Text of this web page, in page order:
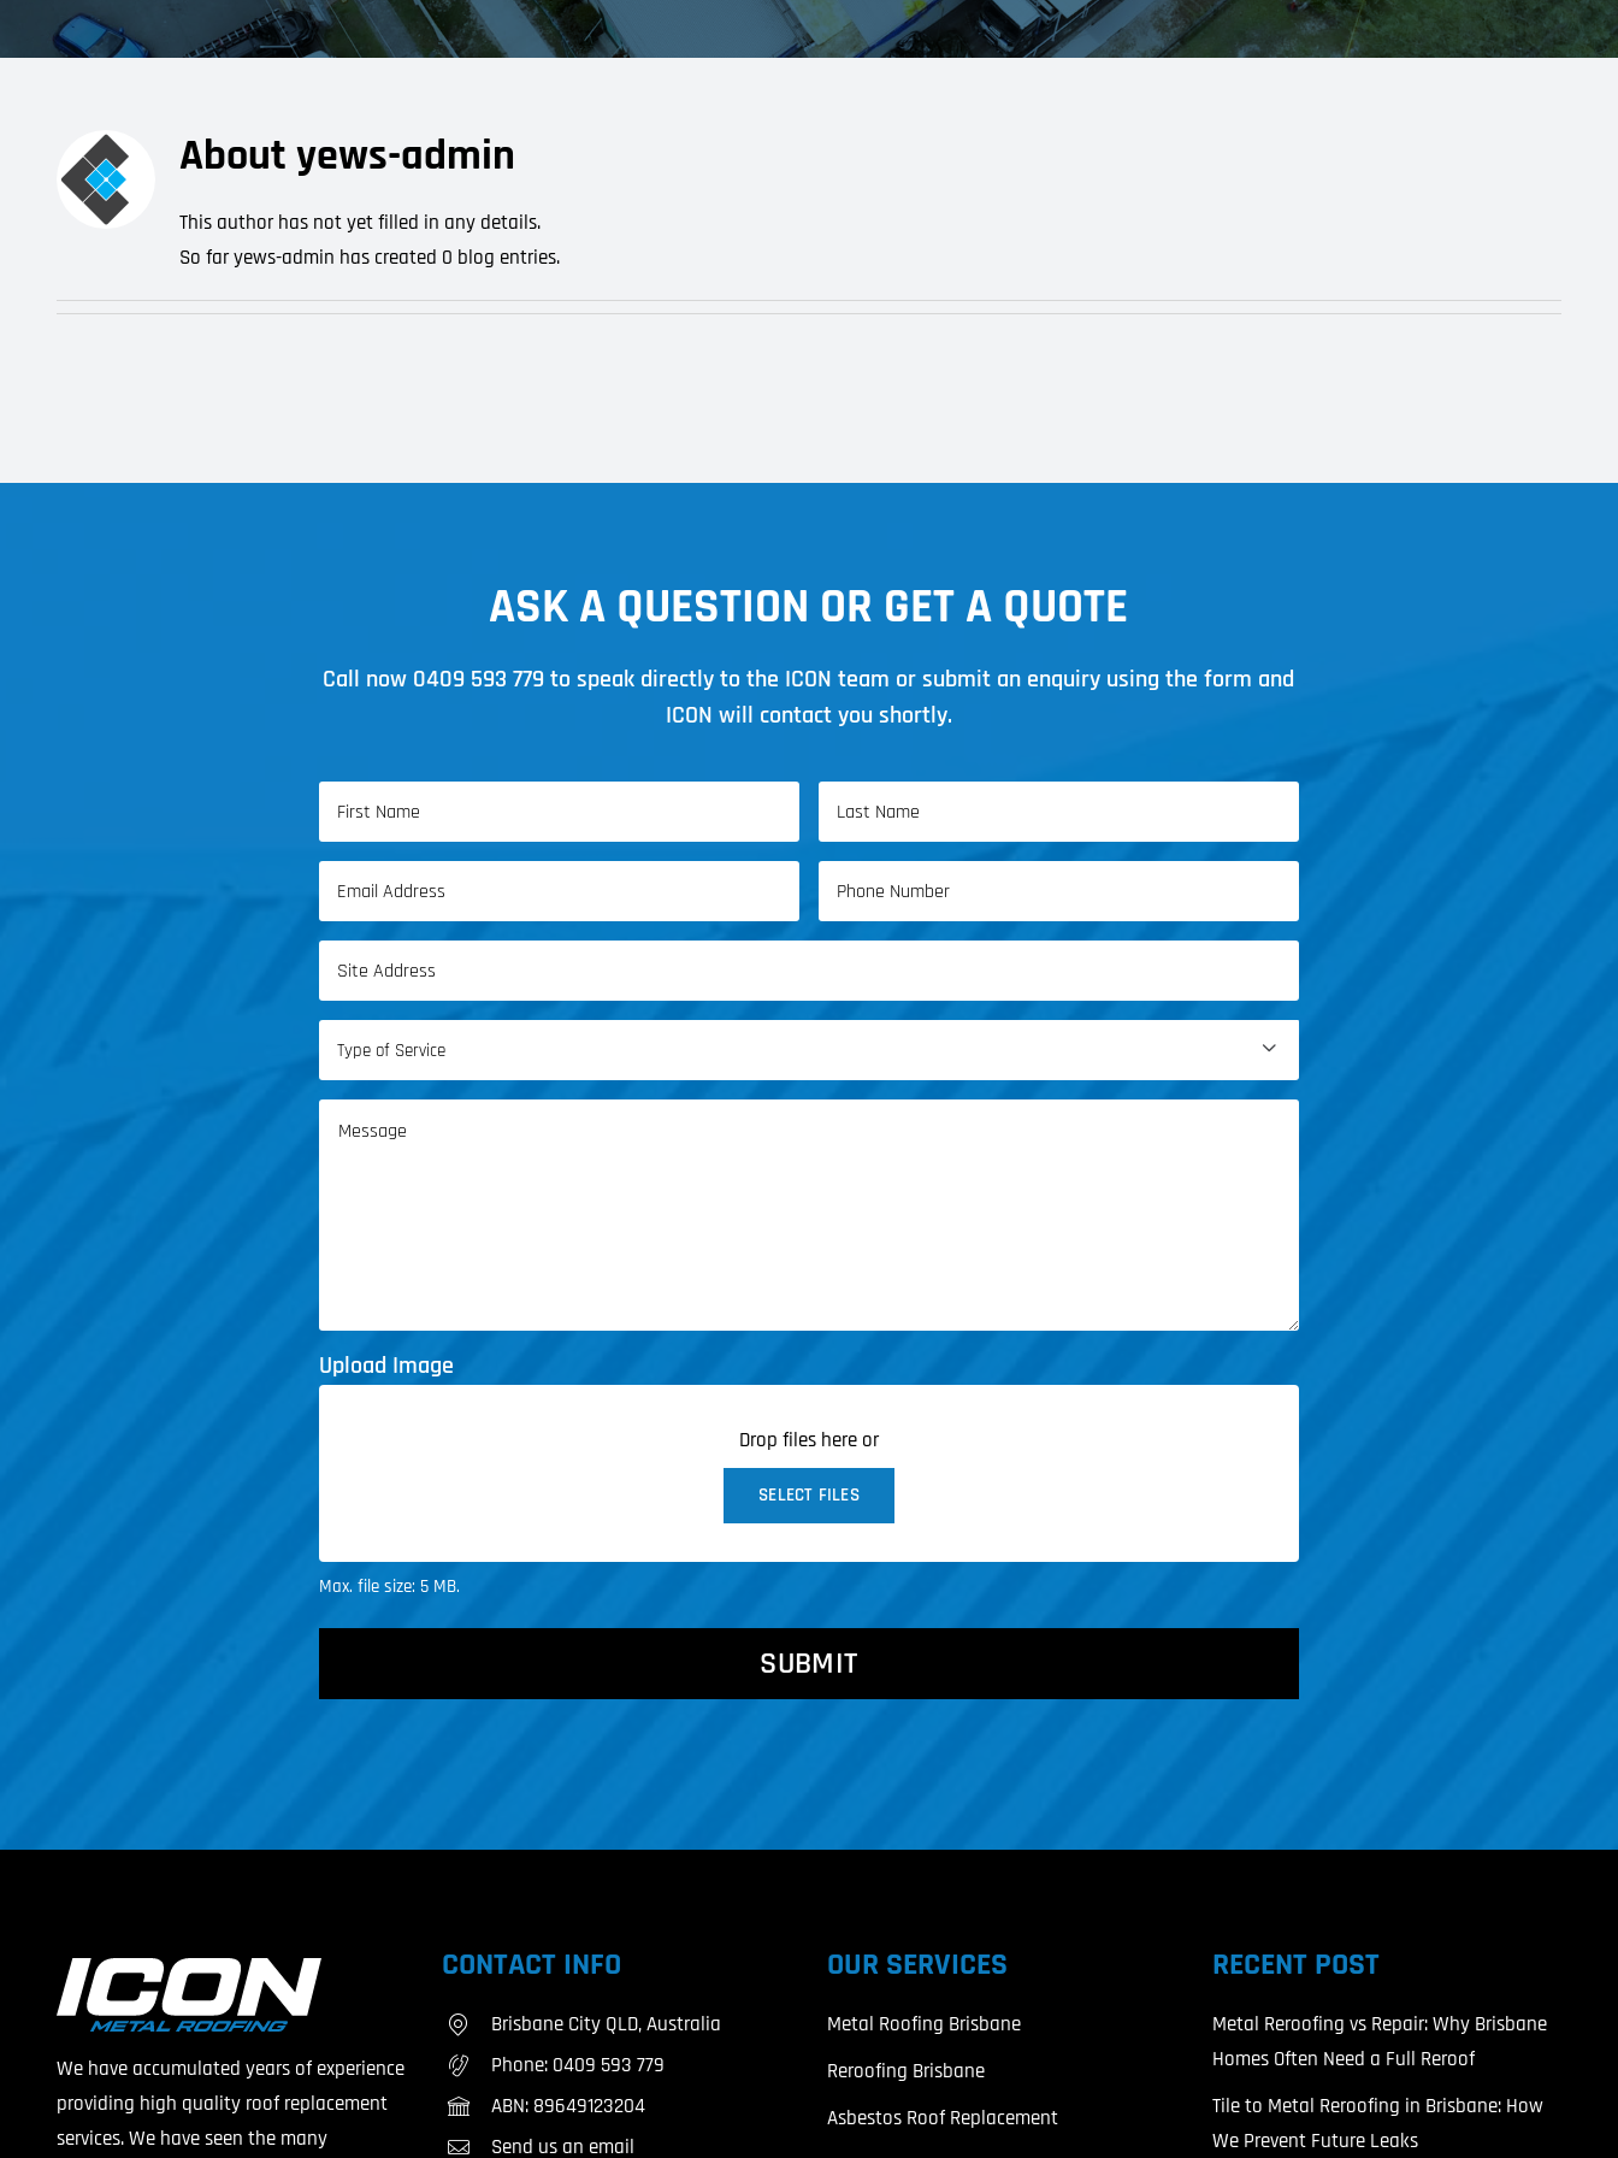
About yews-admin
This author has not yet filled in any details.
So far yews-admin has created 0 blog entries.
ASK A QUESTION OR GET A QUOTE
Call now 0409 593 779to speak directly to the ICON team or submit an enquiry using the form and
ICON will contact you shortly.
Name
First
Name
Last
Name
Email Phone
Address
Type
Service
(Required)

Message
Upload Image
Drop files here or
SELECT FILES
Max. file size: 5 MB.
CAPTCHA
We have accumulated years of experience
providing high quality roof replacement
services. We have seen the many
CONTACT INFO
Brisbane City QLD, Australia
Phone: 0409 593 779
ABN: 89649123204
Send us an email
OUR SERVICES
Metal Roofing Brisbane
Reroofing Brisbane
Asbestos Roof Replacement
RECENT POST
Metal Reroofing vs Repair: Why Brisbane
Homes Often Need a Full Reroof
Tile to Metal Reroofing in Brisbane: How
We Prevent Future Leaks